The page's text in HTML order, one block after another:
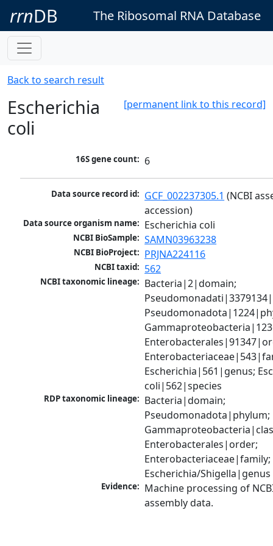
rrnDB The Ribosomal RNA Database
Back to search result
[permanent link to this record]
Escherichia
coli
16S gene count: 6
Data source record id: GCF_002237305.1 (NCBI
accession)
Data source organism name: Escherichia coli
NCBI BioSample: SAMN03963238
NCBI BioProject: PRJNA224116
NCBI taxid: 562
NCBI taxonomic lineage: Bacteria|2|domain;
Escherichia|561|genus;
coli|562|species
RDP taxonomic lineage: Bacteria|domain;
Pseudomonadota|phylum;
Enterobacterales|order;
Enterobacteriaceae|family;
Escherichia/Shigella|genus
Evidence: Machine processing of
assembly data.